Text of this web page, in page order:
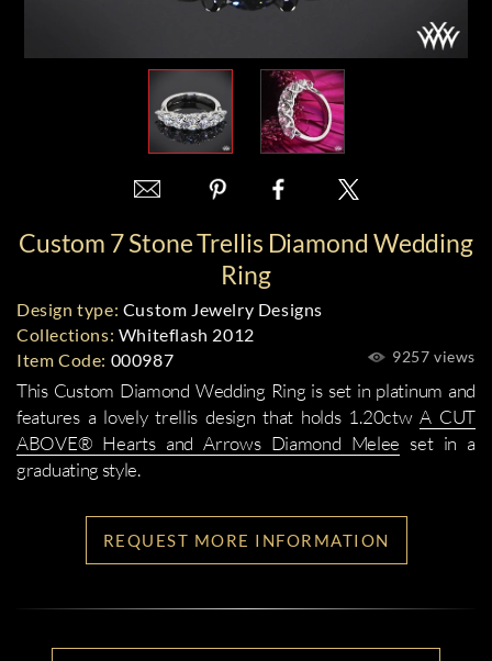
Custom 7 Stone Trellis Diamond Wedding
Ring
Design type: Custom Jewelry Designs
9257 views
Collections: Whiteflash 2012
Item Code: 000987
This Custom Diamond Wedding Ring is set in platinum and
features a lovely trellis design that holds 1.20ctwA CUT
ABOVE® Hearts and Arrows Diamond Melee set in a
graduating style.
REQUEST MORE INFORMATION